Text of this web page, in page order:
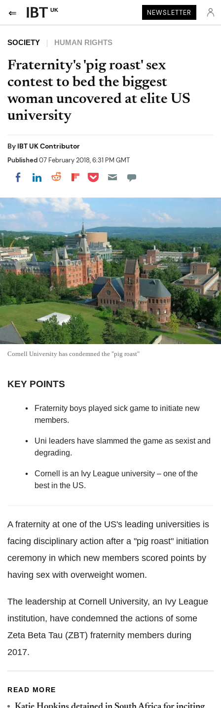
UK NEWSLETTER
SOCIETY HUMAN RIGHTS
Fraternity's 'pig roast' sex
contest to bed the biggest
woman uncovered at elite US
university
By IBT UK Contributor
Published07 February 2018, 6:31 PM GMT
Share on Facebook
Share on LinkedIn
Share on Reddit
Share on Flipboard
Share on Pocket
Cornell University has condemned the "pig roast"
KEY POINTS
Fraternity boys played sick game to initiate new
members.
Uni leaders have slammed the game as sexist and
degrading.
Cornell is an Ivy League university – one of the
best in the US.
A fraternity at one of the US's leading universities is
facing disciplinary action after a "pig roast" initiation
ceremony in which new members scored points by
having sex with overweight women.
The leadership at Cornell University, an Ivy League
institution, have condemned the actions of some
Zeta Beta Tau (ZBT) fraternity members during
2017.
READ MORE